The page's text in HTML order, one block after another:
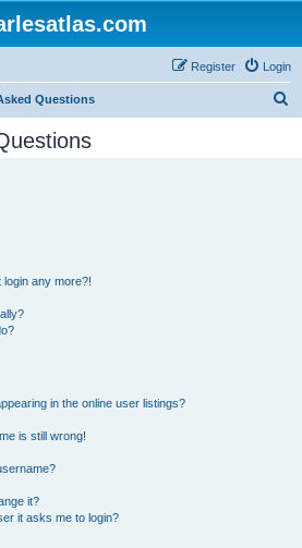
Login
Register
Questions
any more?!
in the online user listings?
is still wrong!
it?
it asks me to login?